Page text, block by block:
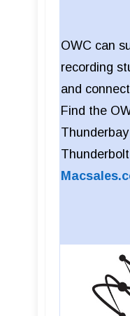
OWC can
recording
and
Find the